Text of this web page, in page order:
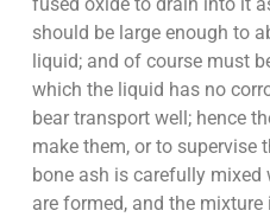
should be large enough to
liquid; and of course must
which the liquid has no
bear transport well; hence
make them, or to supervise
bone ash is carefully
are formed, and the